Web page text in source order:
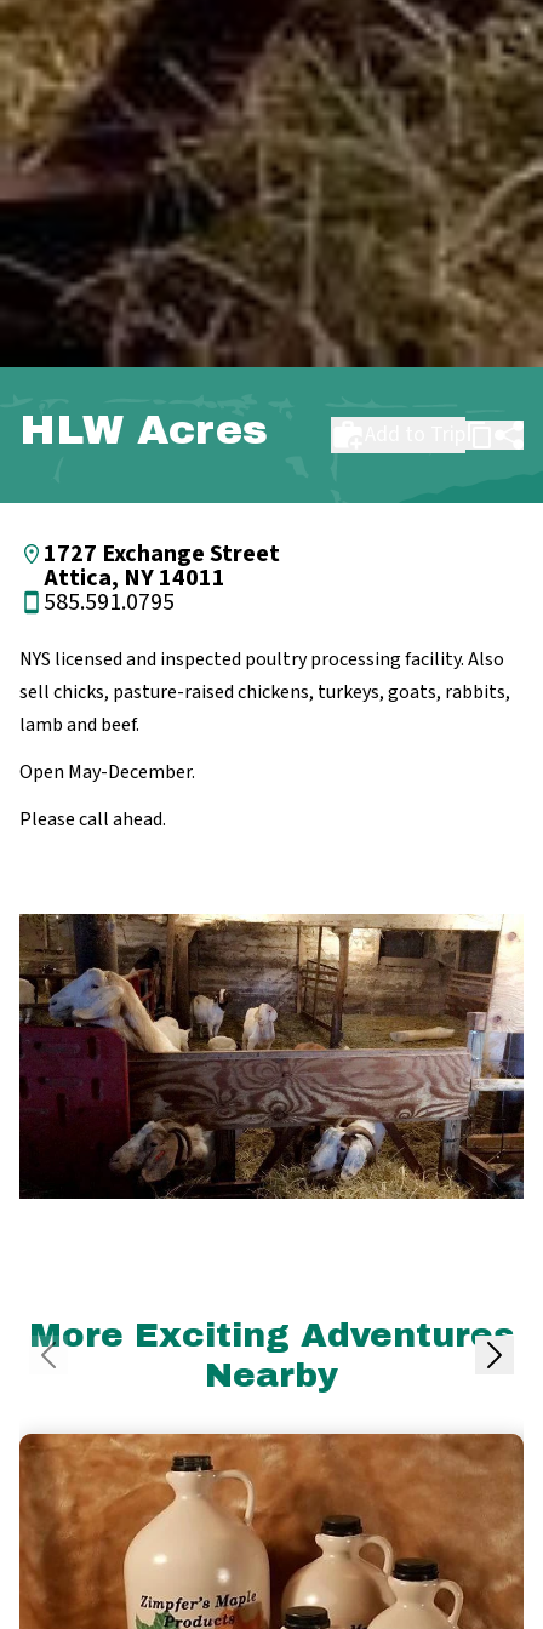
HLW Acres
1727 Exchange Street
Attica, NY 14011
585.591.0795
NYS licensed and inspected poultry processing facility. Also
sell chicks, pasture-raised chickens, turkeys, goats, rabbits,
lamb and beef.
Open May-December.
Please call ahead.
More Exciting Adventures
Nearby